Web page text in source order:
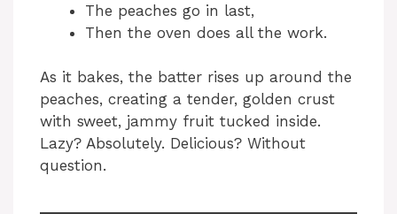
The peaches go in last,
Then the oven does all the work.
As it bakes, the batter rises up around the
peaches, creating a tender, golden crust
with sweet, jammy fruit tucked inside.
Lazy? Absolutely. Delicious? Without
question.